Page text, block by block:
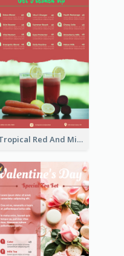
Tropical Red And Mint Detox Drink Menu Design